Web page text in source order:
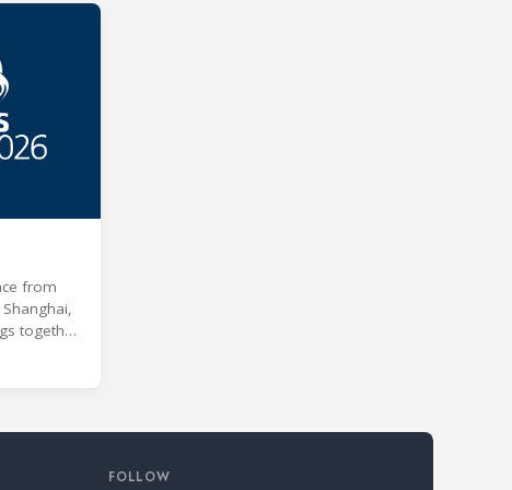
from
together
age of
and
FOLLOW